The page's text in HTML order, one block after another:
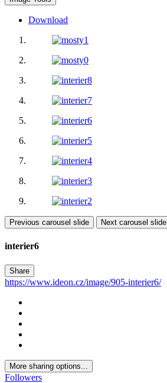
Download
Previous carousel slide Next carousel slide
interier6
Share
https://www.ideon.cz/image/905-interier6/
More sharing options...
Followers